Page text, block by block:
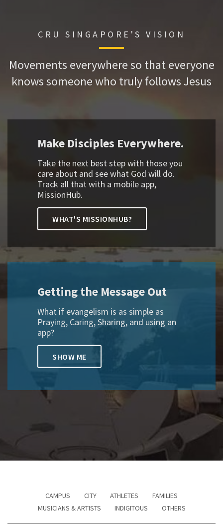
CRU SINGAPORE'S VISION
Movements everywhere so that everyone
knows someone who truly follows Jesus
Make Disciples Everywhere.
Take the next best step with those you
care about and see what God will do.
Track all that with a mobile app,
MissionHub.
WHAT'S MISSIONHUB?
Getting the Message Out
What if evangelism is as simple as
Praying, Caring, Sharing, and using an
app?
SHOW ME
CAMPUS CITY ATHLETES
FAMILIES
MUSICIANS & ARTISTS
INDIGITOUS OTHERS